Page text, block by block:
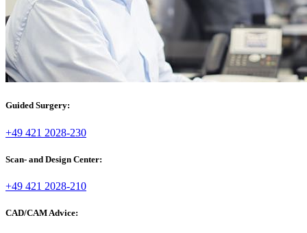
Guided Surgery:
+49 421 2028-230
Scan- and Design Center:
+49 421 2028-210
CAD/CAM Advice: